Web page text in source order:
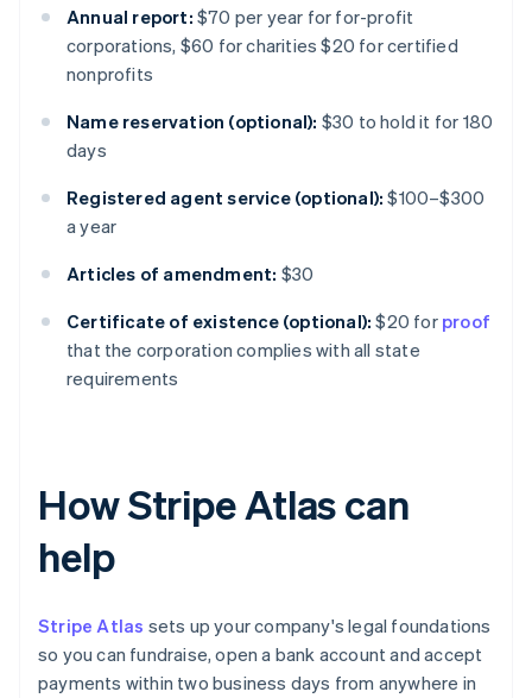
Annual report: $70 per year for for-profit
corporations, $60 for charities $20 for certified
nonprofits
Name reservation (optional): $30 to hold it for 180
days
Registered agent service (optional): $100–$300
a year
Articles of amendment: $30
Certificate of existence (optional): $20 for proof
that the corporation complies with all state
requirements
How Stripe Atlas can
help
Stripe Atlas sets up your company's legal foundations
so you can fundraise, open a bank account and accept
payments within two business days from anywhere in